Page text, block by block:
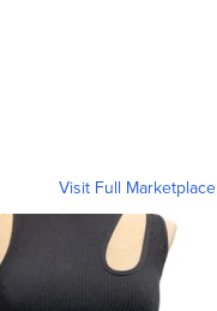
Visit Full Marketplace